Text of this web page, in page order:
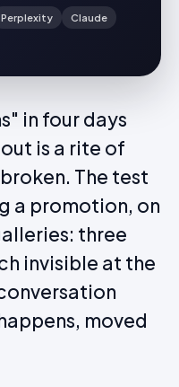
Perplexity
Claude
in four days
is a rite of
The test
a promotion, on
three
invisible at the
moved